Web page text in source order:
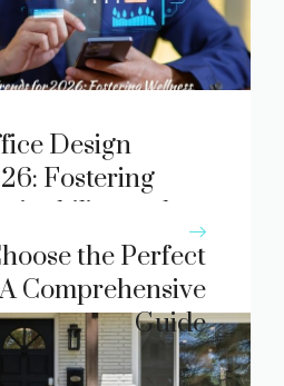
Design
Fostering
and
the Perfect
Comprehensive
Guide